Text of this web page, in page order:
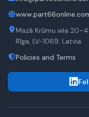
Mazā Krūmu iela
Rīga, LV-1069, Latvia
Policies and Terms